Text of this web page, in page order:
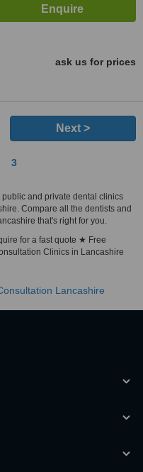
ask us for prices
Next >
3
and private dental clinics
Compare all the dentists and
that's right for you.
for a fast quote ★ Free
Clinics in Lancashire
Lancashire